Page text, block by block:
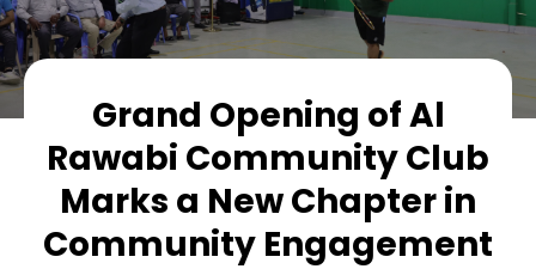
Grand Opening of Al
Rawabi Community Club
Marks a New Chapter in
Community Engagement